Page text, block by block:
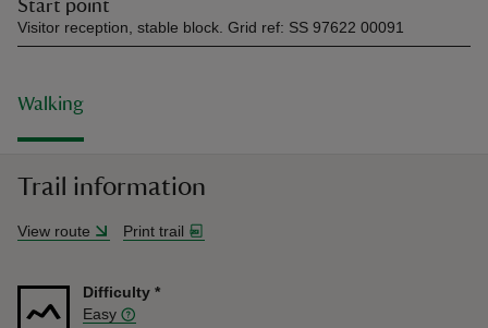
doStart point
Visitor reception, stable block. Grid ref: SS 97622 00091
Walking
Trail information
View route Print trail
Difficulty *
Easy